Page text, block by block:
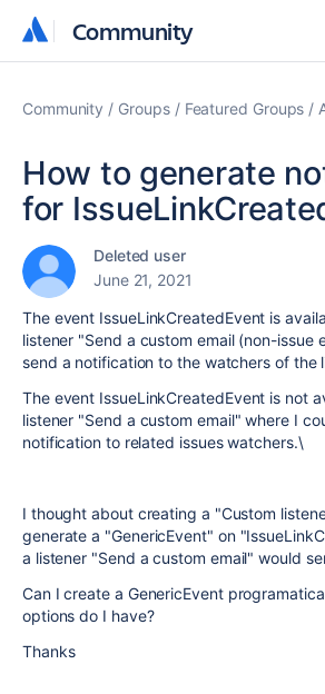
Community
Community
Community Groups Featured Groups
How to generate
for
Deleted user
June 21, 2021
The event IssueLinkCreatedEvent is
listener "Send a custom email (non-issue
send a notification to the watchers of the
The event IssueLinkCreatedEvent is not
listener "Send a custom email" where I
notification to related issues watchers.\
I thought about creating a "Custom
generate a "GenericEvent" on
a listener "Send a custom email" would
Can I create a GenericEvent
options do I have?
Thanks